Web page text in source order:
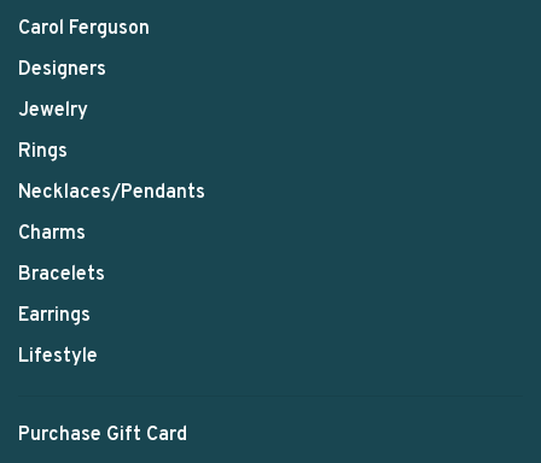
Carol Ferguson
Designers
Jewelry
Rings
Necklaces/Pendants
Charms
Bracelets
Earrings
Lifestyle
Purchase Gift Card